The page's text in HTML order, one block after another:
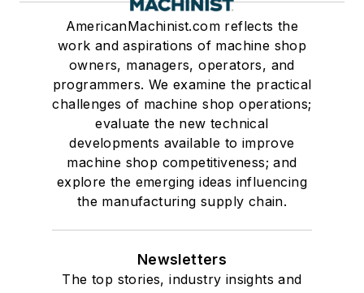
AmericanMachinist.com reflects the
work and aspirations of machine shop
owners, managers, operators, and
programmers. We examine the practical
challenges of machine shop operations;
evaluate the new technical
developments available to improve
machine shop competitiveness; and
explore the emerging ideas influencing
the manufacturing supply chain.
Newsletters
The top stories, industry insights and